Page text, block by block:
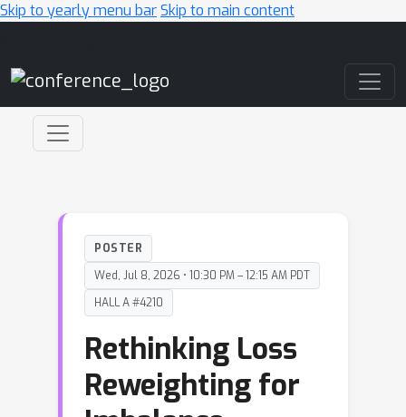
Skip to yearly menu barSkip to main content
POSTER
Wed, Jul 8, 2026 • 10:30 PM – 12:15 AM PDT
HALL A #4210
Rethinking Loss
Reweighting for